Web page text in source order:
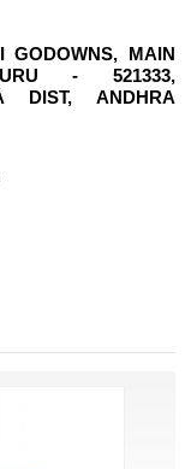
GODOWNS, MAIN
- 521333,
DIST, ANDHRA